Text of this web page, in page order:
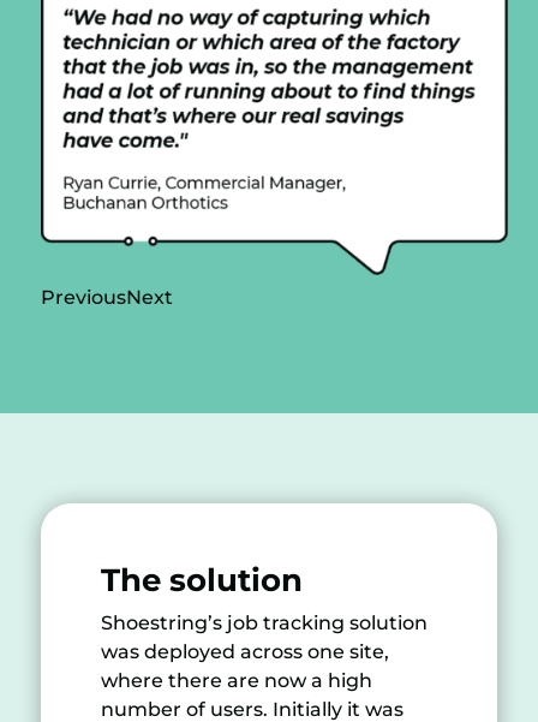
PreviousNext
The solution
Shoestring’s job tracking solution
was deployed across one site,
where there are now a high
number of users. Initially it was